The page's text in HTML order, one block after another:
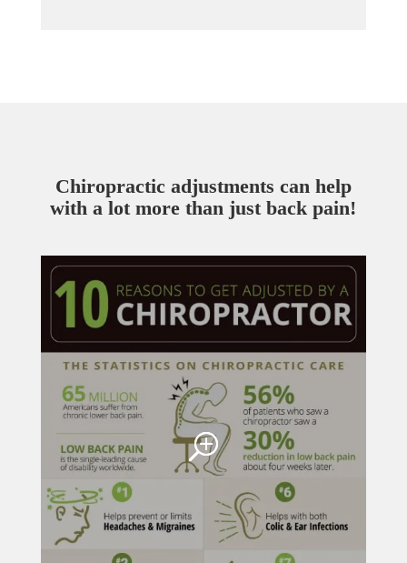
Chiropractic adjustments can help
with a lot more than just back pain!